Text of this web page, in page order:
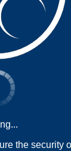
the security